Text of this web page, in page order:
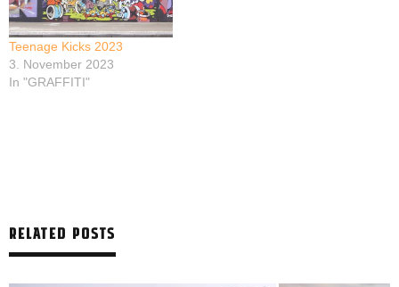
Teenage Kicks 2023
3. November 2023
In "GRAFFITI"
RELATED POSTS